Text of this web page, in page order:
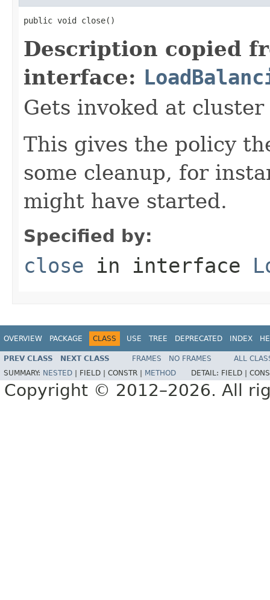
public void close()
Description copied
interface:
Gets invoked at
This gives the policy
some cleanup, for
might have started.
Specified by:
close in interface
OVERVIEW PACKAGE CLASS USE TREE DEPRECATED INDEX
PREV CLASS NEXT CLASS FRAMES NO FRAMES
ALL
SUMMARY: NESTED FIELD | CONSTR | METHOD DETAIL: FIELD |
Copyright © 2012–2026. All